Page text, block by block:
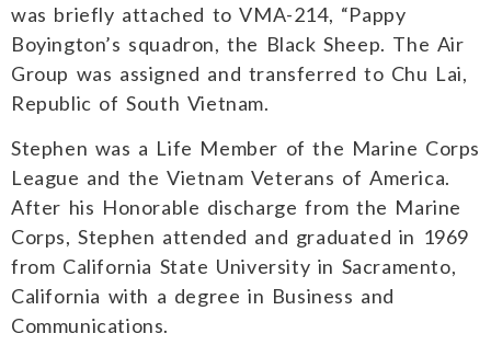
was briefly attached to VMA-214, “Pappy
Boyington’s squadron, the Black Sheep. The Air
Group was assigned and transferred to Chu Lai,
Republic of South Vietnam.
Stephen was a Life Member of the Marine Corps
League and the Vietnam Veterans of America.
After his Honorable discharge from the Marine
Corps, Stephen attended and graduated in 1969
from California State University in Sacramento,
California with a degree in Business and
Communications.